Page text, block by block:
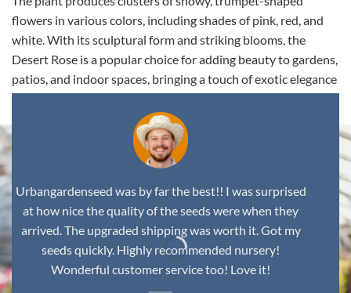
flowers in various colors, including shades of pink, red, and
white. With its sculptural form and striking blooms, the
Desert Rose is a popular choice for adding beauty to gardens,
patios, and indoor spaces, bringing a touch of exotic elegance
to any environment.
Urbangardenseed was by far the best!! I was surprised
at how nice the quality of the seeds were when they
arrived. The upgraded shipping was worth it. Got my
seeds quickly. Highly recommended nursery!
Wonderful customer service too! Love it!